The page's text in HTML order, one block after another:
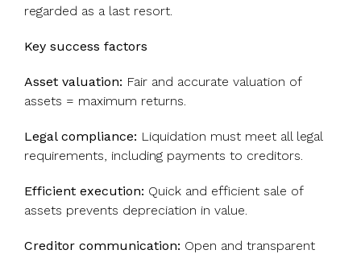
regarded as a last resort.
Key success factors
Asset valuation: Fair and accurate valuation of
assets = maximum returns.
Legal compliance: Liquidation must meet all legal
requirements, including payments to creditors.
Efficient execution: Quick and efficient sale of
assets prevents depreciation in value.
Creditor communication: Open and transparent